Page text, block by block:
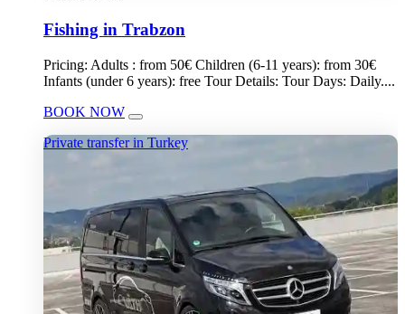
Fishing in Trabzon
Pricing: Adults : from 50€ Children (6-11 years): from 30€
Infants (under 6 years): free Tour Details: Tour Days: Daily....
BOOK NOW
Private transfer in Turkey